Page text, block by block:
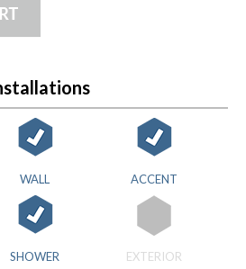
WALL ACCENT
SHOWER EXTERIOR